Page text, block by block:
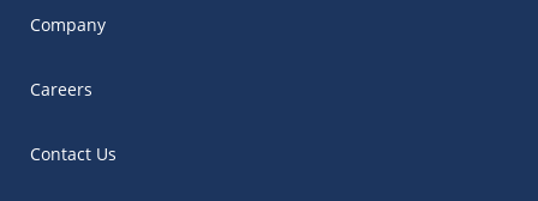
Company
Careers
Contact Us